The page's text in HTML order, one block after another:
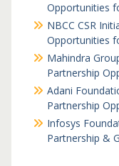
Opportunities
NBCC CSR
Opportunities
Mahindra
Partnership
Adani
Partnership
Infosys
Partnership &